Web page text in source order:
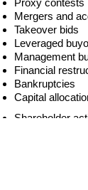
Proxy contests
Mergers and
Takeover bids
Leveraged
Management
Financial
Bankruptcies
Capital
Shareholder